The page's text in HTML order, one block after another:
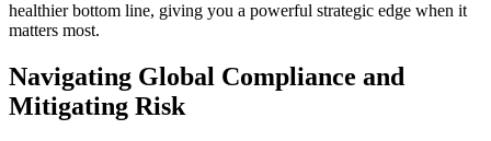
healthier bottom line, giving you a powerful strategic edge when it
matters most.
Navigating Global Compliance and
Mitigating Risk